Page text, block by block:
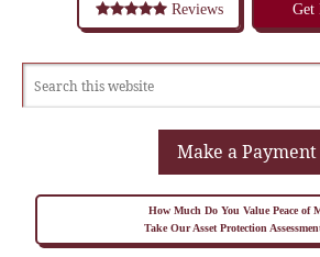
Reviews Get
Make a Payment
How Much Do You Value Peace of
Take Our Asset Protection